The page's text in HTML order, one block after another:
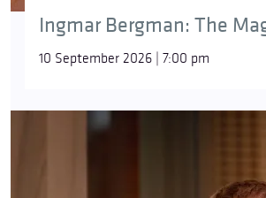
Ingmar Bergman: The
10 September 2026 | 7:00 pm